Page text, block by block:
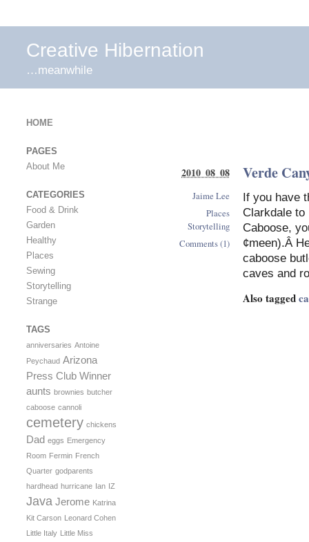
Creative Hibernation
…meanwhile
Verde
If you have
Clarkdale to
Caboose,
¢meen).Â
caboose
caves and
Also tagged
2010 08 08
Jaime Lee
Places
Storytelling
Comments (1)
HOME
PAGES
About Me
CATEGORIES
Food & Drink
Garden
Healthy
Places
Sewing
Storytelling
Strange
TAGS
anniversaries Antoine
Peychaud Arizona
Press Club Winner
aunts brownies butcher
caboose cannoli
cemetery chickens
Dad eggs Emergency
Room Fermin French
Quarter godparents
hardhead hurricane Ian IZ
Java Jerome Katrina
Kit Carson
Leonard Cohen
Little Italy
Little Miss